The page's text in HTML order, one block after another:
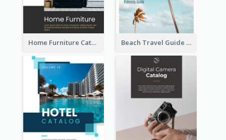
Home Furniture Catalog Beach Travel Guide